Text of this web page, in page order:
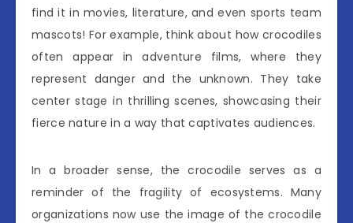
find it in movies, literature, and even sports team
mascots! For example, think about how crocodiles
often appear in adventure films, where they
represent danger and the unknown. They take
center stage in thrilling scenes, showcasing their
fierce nature in a way that captivates audiences.
In a broader sense, the crocodile serves as a
reminder of the fragility of ecosystems. Many
organizations now use the image of the crocodile